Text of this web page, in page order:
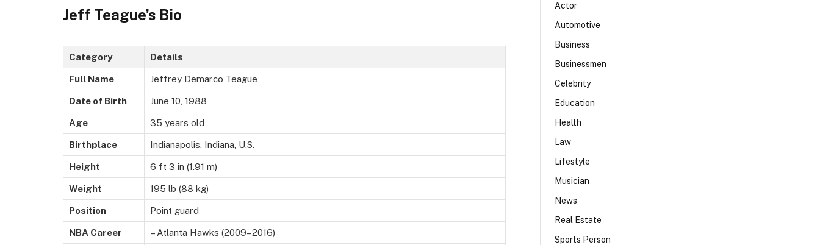
Jeff Teague’s Bio
Category Details
Full Name Jeffrey Demarco Teague
Date of Birth June 10, 1988
Age 35 years old
Birthplace Indianapolis, Indiana, U.S.
Height 6 ft 3 in (1.91 m)
Weight 195 lb (88 kg)
Position Point guard
NBA Career – Atlanta Hawks (2009–2016)
Actor
Automotive
Business
Businessmen
Celebrity
Education
Health
Law
Lifestyle
Musician
News
Real Estate
Sports Person